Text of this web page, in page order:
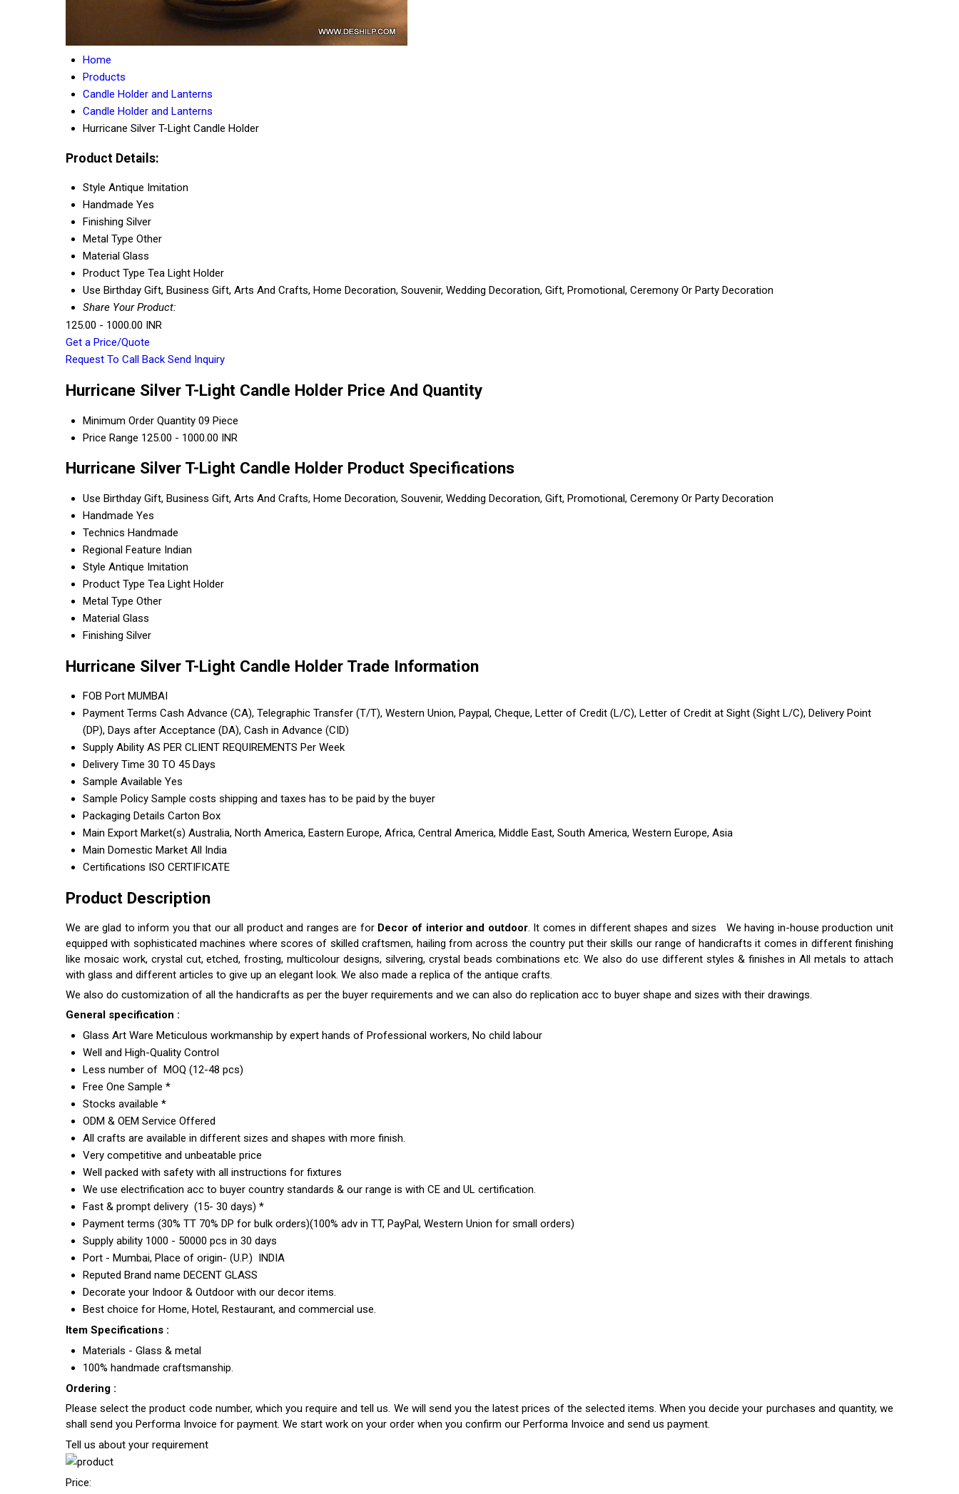
Home
Products
Candle Holder and Lanterns
Candle Holder and Lanterns
Hurricane Silver T-Light Candle Holder
Product Details:
Style Antique Imitation
Handmade Yes
Finishing Silver
Metal Type Other
Material Glass
Product Type Tea Light Holder
Use Birthday Gift, Business Gift, Arts And Crafts, Home Decoration, Souvenir, Wedding Decoration, Gift, Promotional, Ceremony Or Party Decoration
Share Your Product:
125.00 - 1000.00 INR
Get a Price/Quote
Request To Call Back Send Inquiry
Hurricane Silver T-Light Candle Holder Price And Quantity
Minimum Order Quantity 09 Piece
Price Range 125.00 - 1000.00 INR
Hurricane Silver T-Light Candle Holder Product Specifications
Use Birthday Gift, Business Gift, Arts And Crafts, Home Decoration, Souvenir, Wedding Decoration, Gift, Promotional, Ceremony Or Party Decoration
Handmade Yes
Technics Handmade
Regional Feature Indian
Style Antique Imitation
Product Type Tea Light Holder
Metal Type Other
Material Glass
Finishing Silver
Hurricane Silver T-Light Candle Holder Trade Information
FOB Port MUMBAI
Payment Terms Cash Advance (CA), Telegraphic Transfer (T/T), Western Union, Paypal, Cheque, Letter of Credit (L/C), Letter of Credit at Sight (Sight L/C), Delivery Point
(DP), Days after Acceptance (DA), Cash in Advance (CID)
Supply Ability AS PER CLIENT REQUIREMENTS Per Week
Delivery Time 30 TO 45 Days
Sample Available Yes
Sample Policy Sample costs shipping and taxes has to be paid by the buyer
Packaging Details Carton Box
Main Export Market(s) Australia, North America, Eastern Europe, Africa, Central America, Middle East, South America, Western Europe, Asia
Main Domestic Market All India
Certifications ISO CERTIFICATE
Product Description
We are glad to inform you that our all product and ranges are for Decor of interior and outdoor. It comes in different shapes and sizes We having in-house production unit
equipped with sophisticated machines where scores of skilled craftsmen, hailing from across the country put their skills our range of handicrafts it comes in different finishing
like mosaic work, crystal cut, etched, frosting, multicolour designs, silvering, crystal beads combinations etc. We also do use different styles & finishes in All metals to attach
with glass and different articles to give up an elegant look. We also made a replica of the antique crafts.
We also do customization of all the handicrafts as per the buyer requirements and we can also do replication acc to buyer shape and sizes with their drawings.
General specification :
Glass Art Ware Meticulous workmanship by expert hands of Professional workers, No child labour
Well and High-Quality Control
Less number of MOQ (12-48 pcs)
Free One Sample *
Stocks available *
ODM & OEM Service Offered
All crafts are available in different sizes and shapes with more finish.
Very competitive and unbeatable price
Well packed with safety with all instructions for fixtures
We use electrification acc to buyer country standards & our range is with CE and UL certification.
Fast & prompt delivery (15- 30 days) *
Payment terms (30% TT 70% DP for bulk orders)(100% adv in TT, PayPal, Western Union for small orders)
Supply ability 1000 - 50000 pcs in 30 days
Port - Mumbai, Place of origin- (U.P.) INDIA
Reputed Brand name DECENT GLASS
Decorate your Indoor & Outdoor with our decor items.
Best choice for Home, Hotel, Restaurant, and commercial use.
Item Specifications :
Materials - Glass & metal
100% handmade craftsmanship.
Ordering :
Please select the product code number, which you require and tell us. We will send you the latest prices of the selected items. When you decide your purchases and quantity, we
shall send you Performa Invoice for payment. We start work on your order when you confirm our Performa Invoice and send us payment.
Tell us about your requirement
Price: